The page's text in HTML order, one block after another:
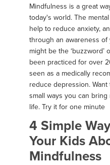
Mindfulness is a great
today's world. The
help to reduce anxiety,
through an awareness
might be the ‘buzzword’
been practiced for over
seen as a medically
reduce depression.
small ways you can
life. Try it for one minute
4 Simple
Your Kids
Mindfulness